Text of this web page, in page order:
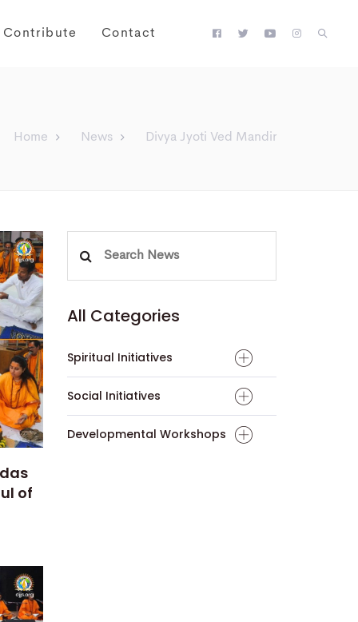
Contribute Contact
Home News Divya Jyoti Ved Mandir
of
All Categories
Spiritual Initiatives
Social Initiatives
Developmental Workshops